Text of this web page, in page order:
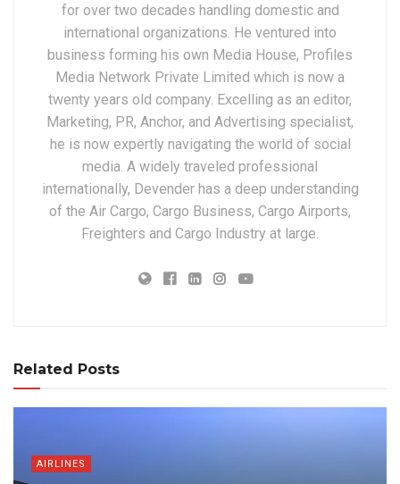
for over two decades handling domestic and
international organizations. He ventured into
business forming his own Media House, Profiles
Media Network Private Limited which is now a
twenty years old company. Excelling as an editor,
Marketing, PR, Anchor, and Advertising specialist,
he is now expertly navigating the world of social
media. A widely traveled professional
internationally, Devender has a deep understanding
of the Air Cargo, Cargo Business, Cargo Airports,
Freighters and Cargo Industry at large.
Related Posts
AIRLINES